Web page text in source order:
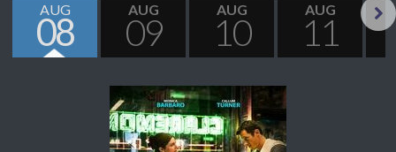
AUG
08
AUG
09
AUG
10
AUG
11